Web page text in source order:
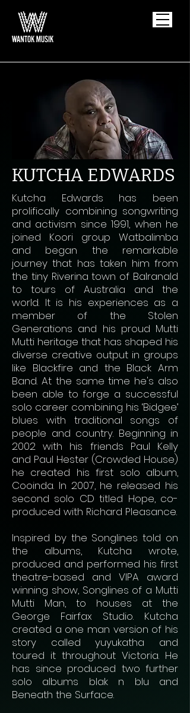
KUTCHA EDWARDS
Kutcha Edwards has been
prolifically combining songwriting
and activism since 1991, when he
joined Koori group Watbalimba
and began the remarkable
journey that has taken him from
the tiny Riverina town of Balranald
to tours of Australia and the
world. It is his experiences as a
member of the Stolen
Generations and his proud Mutti
Mutti heritage that has shaped his
diverse creative output in groups
like Blackfire and the Black Arm
Band. At the same time he's also
been able to forge a successful
solo career combining his ‘Bidgee’
blues with traditional songs of
people and country. Beginning in
2002 with his friends Paul Kelly
and Paul Hester (Crowded House)
he created his first solo album,
Cooinda. In 2007, he released his
second solo CD titled Hope, co-
produced with Richard Pleasance.
Inspired by the Songlines told on
the albums, Kutcha wrote,
produced and performed his first
theatre-based and VIPA award
winning show, Songlines of a Mutti
Mutti Man, to houses at the
George Fairfax Studio. Kutcha
created a one man version of his
story called yuyukatha and
toured it throughout Victoria. He
has since produced two further
solo albums blak n blu and
Beneath the Surface.